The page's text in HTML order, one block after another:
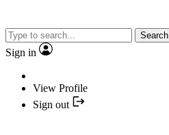
Search
Sign in
View Profile
Sign out